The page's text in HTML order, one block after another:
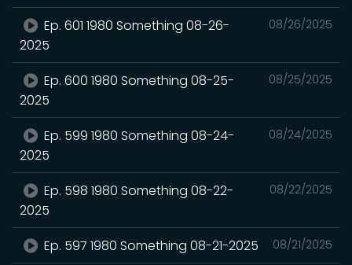
08/26/2025
Ep. 601 1980 Something 08-26-
2025
08/25/2025
Ep. 600 1980 Something 08-25-
2025
08/24/2025
Ep. 599 1980 Something 08-24-
2025
08/22/2025
Ep. 598 1980 Something 08-22-
2025
08/21/2025
Ep. 597 1980 Something 08-21-2025